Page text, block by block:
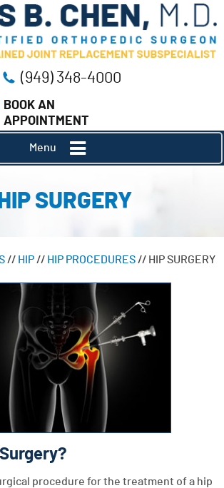
(949) 348-4000
BOOK AN
APPOINTMENT
Menu
HIP SURGERY
// HIP // HIP PROCEDURES // HIP SURGERY
procedure for the treatment of a hip